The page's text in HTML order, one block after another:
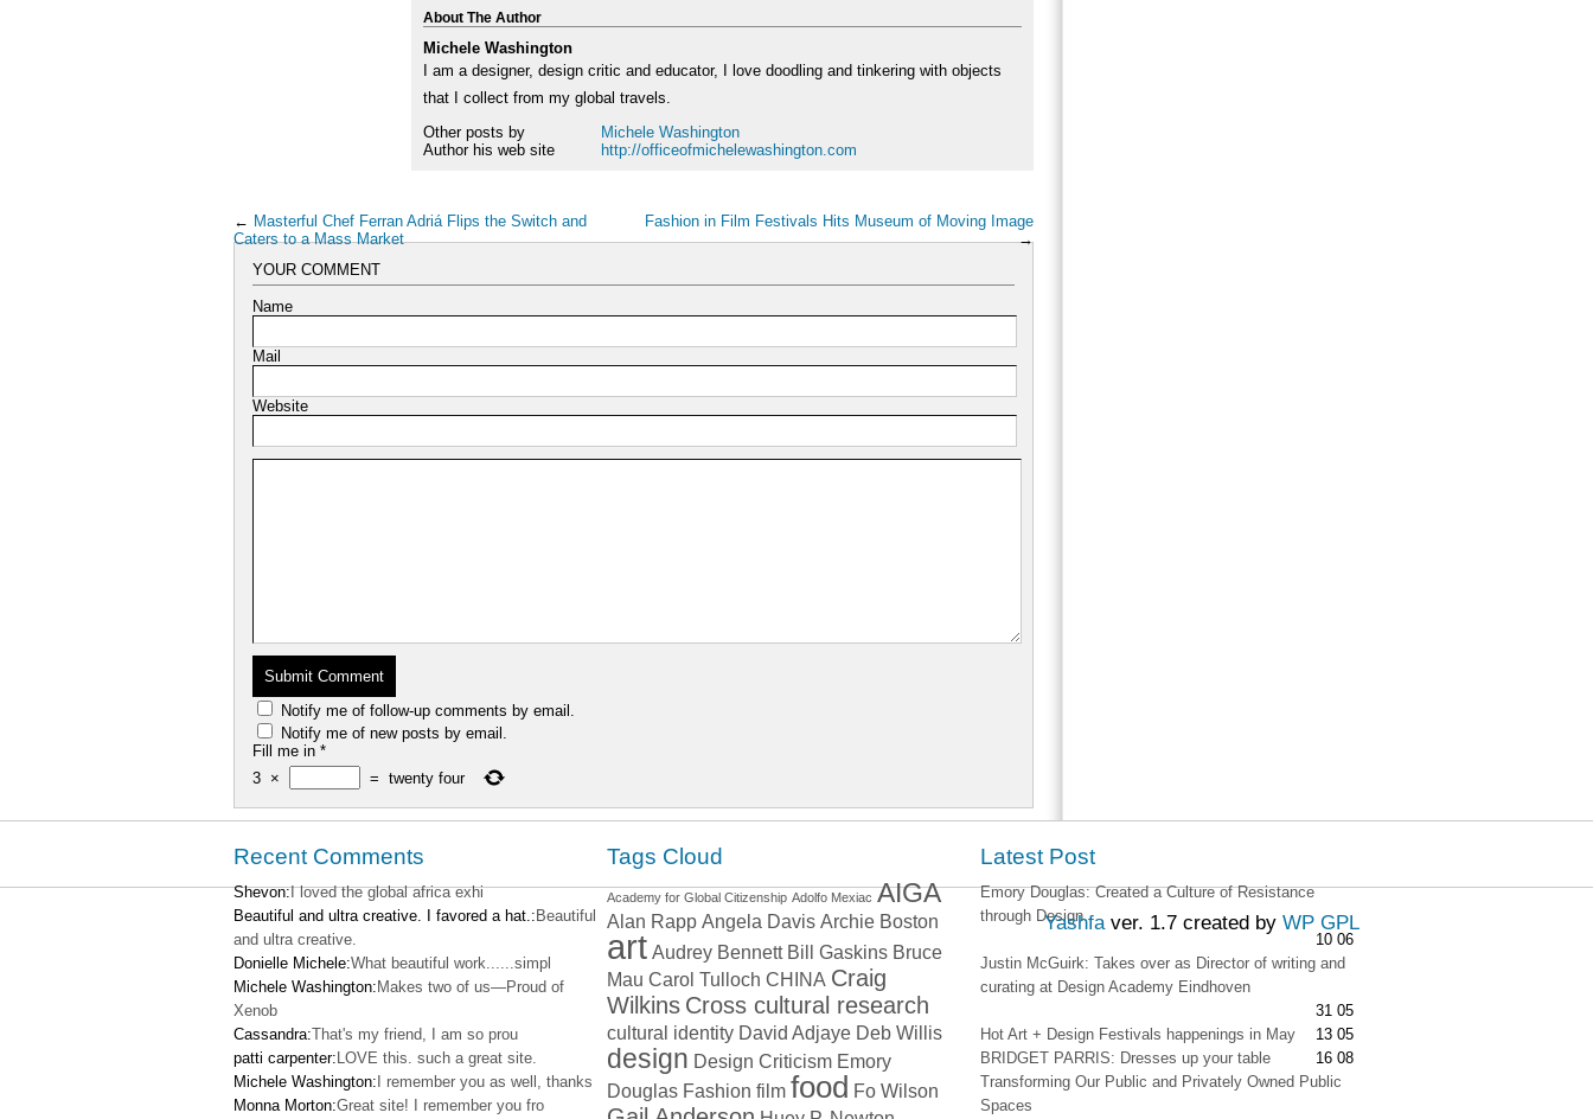
About The Author
Michele Washington
I am a designer, design critic and educator, I love doodling and tinkering with objects
that I collect from my global travels.
Other posts by
Michele Washington
Author his web site
http://officeofmichelewashington.com
← Masterful Chef Ferran Adriá Flips the Switch and
Caters to a Mass Market
Fashion in Film Festivals Hits Museum of Moving Image
→
YOUR COMMENT
Name
Mail
Website
Notify me of follow-up comments by email.
Notify me of new posts by email.
Fill me in *
3 × = twenty four
Recent Comments
Shevon:I loved the global africa exhi
Beautiful and ultra creative. I favored a hat.: Beautiful
and ultra creative.
Donielle Michele:What beautiful work......simpl
Michele Washington: Makes two of us—Proud of
Xenob
Cassandra:That's my friend, I am so prou
patti carpenter: LOVE this. such a great site.
Michele Washington: I remember you as well, thanks
Monna Morton:Great site! I remember you fro
Tags Cloud
Academy for Global Citizenship Adolfo Mexiac AIGA
Alan Rapp Angela Davis Archie Boston
art Audrey Bennett Bill Gaskins Bruce
Mau Carol Tulloch CHINA Craig
Wilkins Cross cultural research
cultural identity David Adjaye Deb Willis
design Design Criticism Emory
Douglas Fashion film food Fo Wilson
Latest Post
Emory Douglas: Created a Culture of Resistance
through Design
10 06
Justin McGuirk: Takes over as Director of writing and
curating at Design Academy Eindhoven
31 05
Hot Art + Design Festivals happenings in May
13 05
BRIDGET PARRIS: Dresses up your table
16 08
Transforming Our Public and Privately Owned Public
Spaces
Yashfaver. 1.7 created by WP GPL